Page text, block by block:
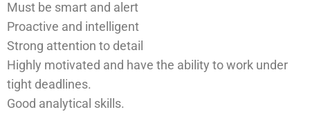
Must be smart and alert
Proactive and intelligent
Strong attention to detail
Highly motivated and have the ability to work under
tight deadlines.
Good analytical skills.